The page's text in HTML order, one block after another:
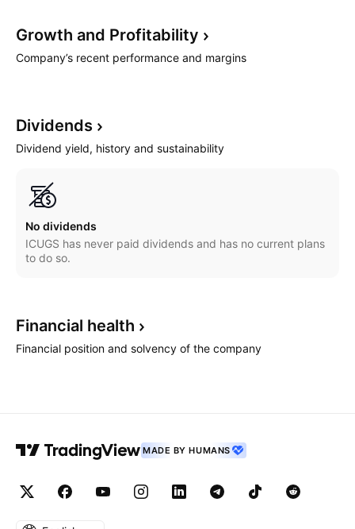
Growth and Profitability
Company’s recent performance and margins
Dividends
Dividend yield, history and sustainability
No dividends
ICUGS has never paid dividends and has no current plans
to do so.
Financial health
Financial position and solvency of the company
MADE BY HUMANS